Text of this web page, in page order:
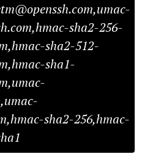
sha2-256-
sha2-512-
sha1-
sha2-256,hmac-